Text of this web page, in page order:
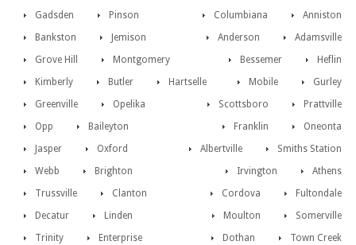
Gadsden
Anniston
Pinson
Columbiana
Bankston
Adamsville
Jemison
Anderson
Grove Hill
Heflin
Montgomery
Bessemer
Kimberly
Gurley
Butler Mobile
Hartselle
Prattville
Greenville Scottsboro
Opelika
Oneonta
Opp Franklin
Baileyton
Smiths Station
Jasper Albertville
Oxford
Athens
Webb Irvington
Brighton
Fultondale
Trussville Cordova
Clanton
Somerville
Decatur Moulton
Linden
Town Creek
Trinity Dothan
Enterprise